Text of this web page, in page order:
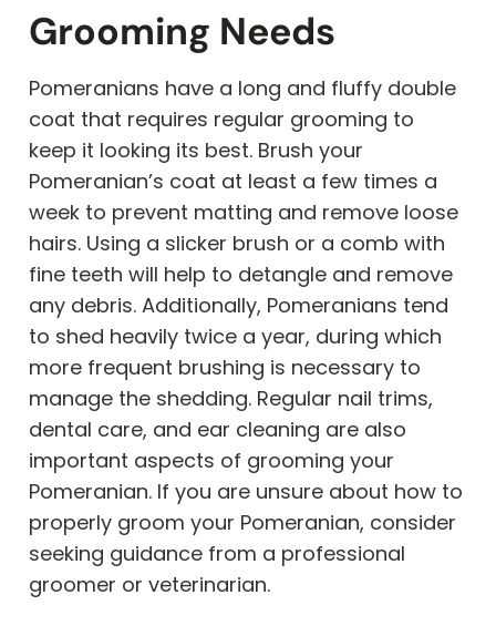
Grooming Needs
Pomeranians have a long and fluffy double
coat that requires regular grooming to
keep it looking its best. Brush your
Pomeranian’s coat at least a few times a
week to prevent matting and remove loose
hairs. Using a slicker brush or a comb with
fine teeth will help to detangle and remove
any debris. Additionally, Pomeranians tend
to shed heavily twice a year, during which
more frequent brushing is necessary to
manage the shedding. Regular nail trims,
dental care, and ear cleaning are also
important aspects of grooming your
Pomeranian. If you are unsure about how to
properly groom your Pomeranian, consider
seeking guidance from a professional
groomer or veterinarian.